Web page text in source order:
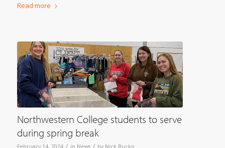
Read more
Northwestern College students to serve
during spring break
/ /